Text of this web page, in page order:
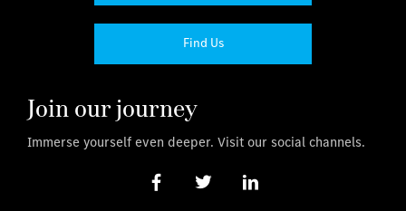
Find Us
Join our journey
Immerse yourself even deeper. Visit our social channels.